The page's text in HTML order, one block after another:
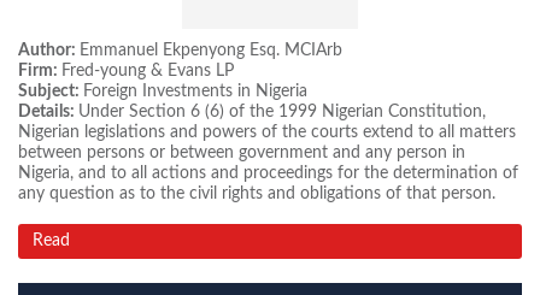
Author: Emmanuel Ekpenyong Esq. MCIArb
Firm: Fred-young & Evans LP
Subject: Foreign Investments in Nigeria
Details: Under Section 6 (6) of the 1999 Nigerian Constitution,
Nigerian legislations and powers of the courts extend to all matters
between persons or between government and any person in
Nigeria, and to all actions and proceedings for the determination of
any question as to the civil rights and obligations of that person.
Read